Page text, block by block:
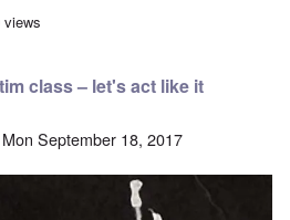
mothers Susan Bro and Donna Soto
views
class – let's act like it
September 18, 2017